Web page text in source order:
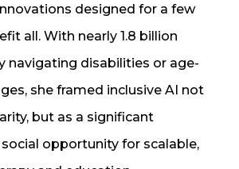
designed for a few
all. With nearly 1.8 billion
navigating disabilities or age-
she framed inclusive AI not
but as a significant
opportunity for scalable,